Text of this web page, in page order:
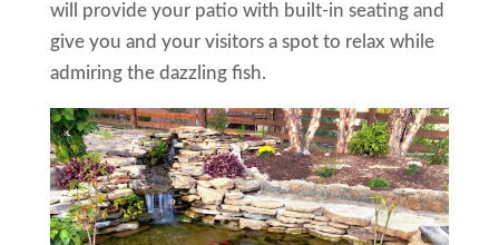
will provide your patio with built-in seating and
give you and your visitors a spot to relax while
admiring the dazzling fish.